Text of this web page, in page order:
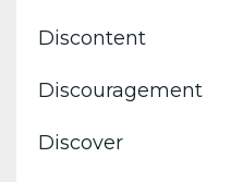
Discontent
Discouragement
Discover